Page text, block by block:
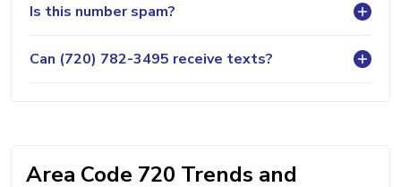
Is this number spam?
Can (720) 782-3495 receive texts?
Area Code 720 Trends and